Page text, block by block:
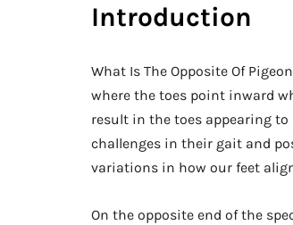
Introduction
What Is The Opposite Of
where the toes point inward
result in the toes appearing
challenges in their gait and
variations in how our feet
On the opposite end of the